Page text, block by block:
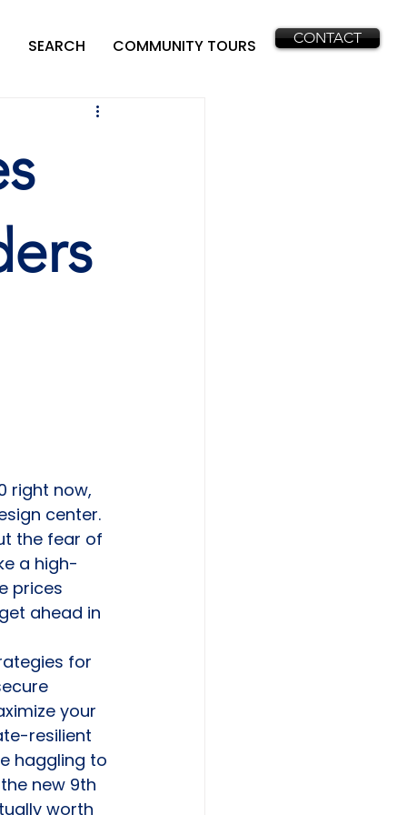
SEARCH COMMUNITY TOURS CONTACT
right now,
center.
the fear of
a high-
prices
ahead in
for
your
resilient
haggling to
new 9th
worth